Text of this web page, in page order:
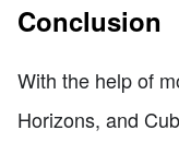
Conclusion
With the help of
Horizons, and